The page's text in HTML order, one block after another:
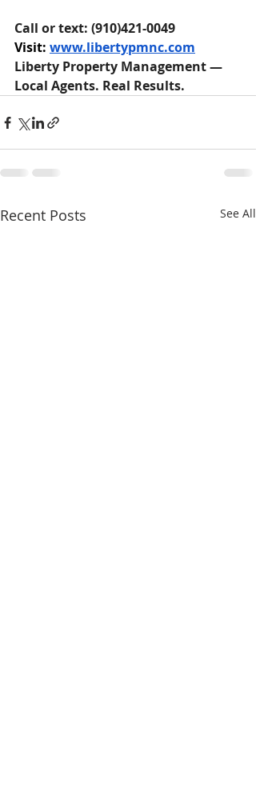
Call or text: (910)421-0049
Visit: www.libertypmnc.com
Liberty Property Management —
Local Agents. Real Results.
Recent Posts See All